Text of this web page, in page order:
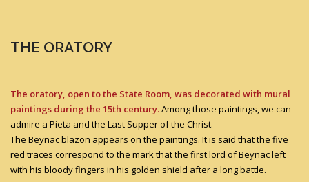
THE ORATORY
The oratory, open to the State Room, was decorated with mural
paintings during the 15th century.Among those paintings, we can
admire a Pieta and the Last Supper of the Christ.
The Beynac blazon appears on the paintings. It is said that the five
red traces correspond to the mark that the first lord of Beynac left
with his bloody fingers in his golden shield after a long battle.